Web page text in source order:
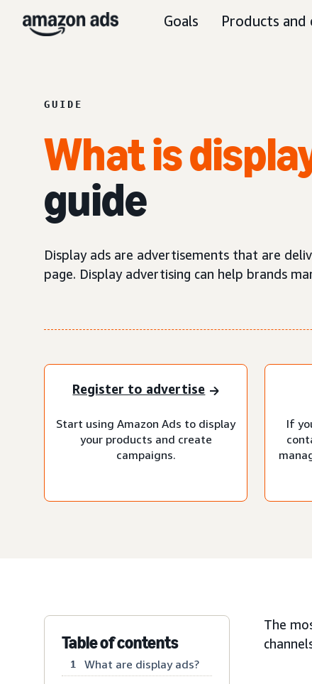
Goals Products and
GUIDE
What is
guide
Display ads are advertisements that are
page. Display advertising can help brands
Register to advertise
Start using Amazon Ads to display
your products and create
campaigns.
If
Table of contents
1 What are display ads?
The